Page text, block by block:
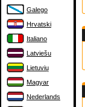
Galego
Hrvatski
Italiano
Latviešu
Lietuvių
Magyar
Nederlands